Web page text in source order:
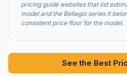
pricing guide websites that list
model and the Bellagio series it
consistent price floor for the model.
See the Best